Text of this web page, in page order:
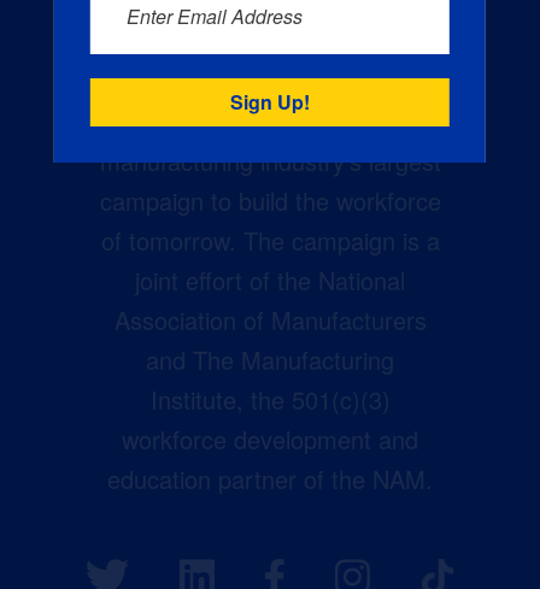
Creators Wanted is the
manufacturing industry’s largest
campaign to build the workforce
of tomorrow. The campaign is a
joint effort of the National
Association of Manufacturers
and The Manufacturing
Institute, the 501(c)(3)
workforce development and
education partner of the NAM.
Enter Email Address